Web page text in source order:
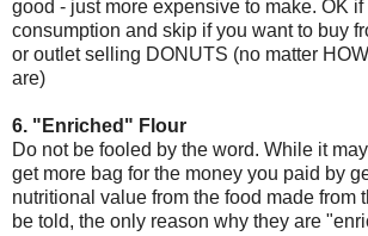
good - just more expensive to make. OK
consumption and skip if you want to buy
or outlet selling DONUTS (no matter
are)
6. "Enriched" Flour
Do not be fooled by the word. While it
get more bag for the money you paid by
nutritional value from the food made from
be told, the only reason why they are